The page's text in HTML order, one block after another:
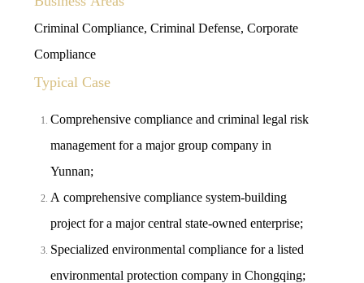
Criminal Compliance, Criminal Defense, Corporate
Compliance
Typical Case
Comprehensive compliance and criminal legal risk
management for a major group company in
Yunnan;
A comprehensive compliance system-building
project for a major central state-owned enterprise;
Specialized environmental compliance for a listed
environmental protection company in Chongqing;